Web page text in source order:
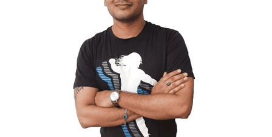
content carries plenty of value, they may
even consider sharing it. And, if your
content is entertaining, they will wait for
your emails.
Share and Forward!